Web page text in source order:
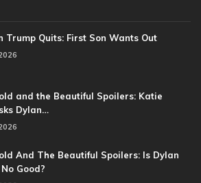
Trump Quits: First Son Wants Out
and the Beautiful Spoilers: Katie
Dylan…
And The Beautiful Spoilers: Is Dylan
Good?